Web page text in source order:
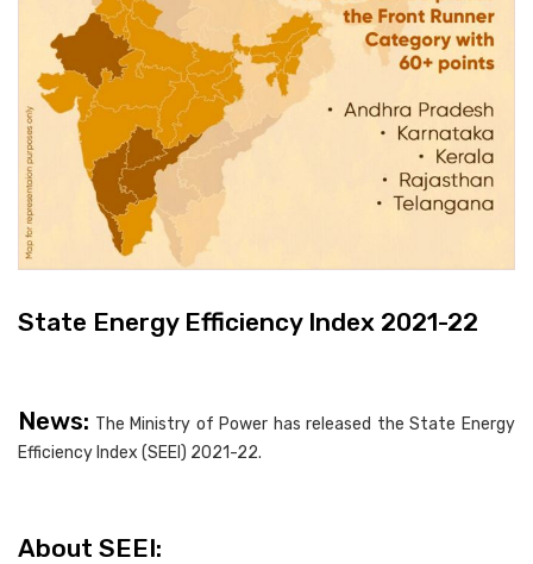
State Energy Efficiency Index 2021-22
News: The Ministry of Power has released the State Energy
Efficiency Index (SEEI) 2021-22.
About SEEI: